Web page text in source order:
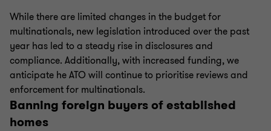
While there are limited changes in the budget for
multinationals, new legislation introduced over the past
year has led to a steady rise in disclosures and
compliance. Additionally, with increased funding, we
anticipate he ATO will continue to prioritise reviews and
enforcement for multinationals.
Banning foreign buyers of established
homes